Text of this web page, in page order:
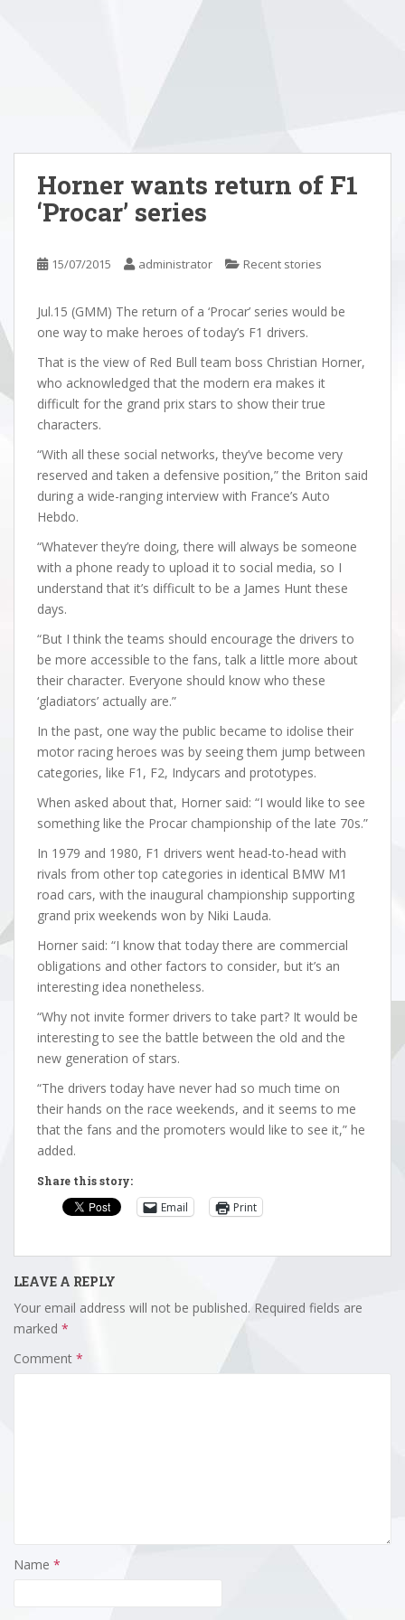
Horner wants return of F1
‘Procar’ series
15/07/2015 administrator Recent stories
Jul.15 (GMM) The return of a ‘Procar’ series would be
one way to make heroes of today’s F1 drivers.
That is the view of Red Bull team boss Christian Horner,
who acknowledged that the modern era makes it
difficult for the grand prix stars to show their true
characters.
“With all these social networks, they’ve become very
reserved and taken a defensive position,” the Briton said
during a wide-ranging interview with France’s Auto
Hebdo.
“Whatever they’re doing, there will always be someone
with a phone ready to upload it to social media, so I
understand that it’s difficult to be a James Hunt these
days.
“But I think the teams should encourage the drivers to
be more accessible to the fans, talk a little more about
their character. Everyone should know who these
‘gladiators’ actually are.”
In the past, one way the public became to idolise their
motor racing heroes was by seeing them jump between
categories, like F1, F2, Indycars and prototypes.
When asked about that, Horner said: “I would like to see
something like the Procar championship of the late 70s.”
In 1979 and 1980, F1 drivers went head-to-head with
rivals from other top categories in identical BMW M1
road cars, with the inaugural championship supporting
grand prix weekends won by Niki Lauda.
Horner said: “I know that today there are commercial
obligations and other factors to consider, but it’s an
interesting idea nonetheless.
“Why not invite former drivers to take part? It would be
interesting to see the battle between the old and the
new generation of stars.
“The drivers today have never had so much time on
their hands on the race weekends, and it seems to me
that the fans and the promoters would like to see it,” he
added.
Share this story:
Email Print
LEAVE A REPLY
Your email address will not be published. Required fields are
marked *
Comment *
Name *